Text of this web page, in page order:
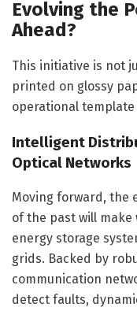
Evolving the
Ahead?
This initiative is not
printed on glossy
operational
Intelligent
Optical Networks
Moving forward, the
of the past will
energy storage
grids. Backed by
communication
detect faults,